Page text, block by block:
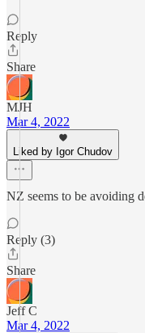
Reply
Share
MJH
Mar 4, 2022
Liked by Igor Chudov
NZ seems to be avoiding
Reply (3)
Share
Jeff C
Mar 4, 2022